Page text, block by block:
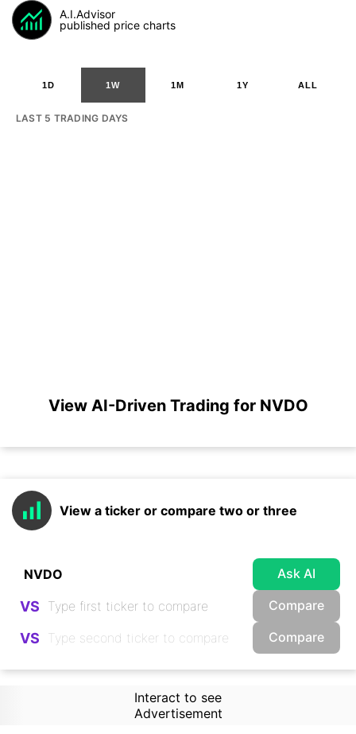
A.I.Advisor
published price charts
1D 1W 1M 1Y ALL
LAST 5 TRADING DAYS
View AI-Driven Trading for NVDO
View a ticker or compare two or three
Ask AI
VS Compare
VS Compare
Interact to see
Advertisement